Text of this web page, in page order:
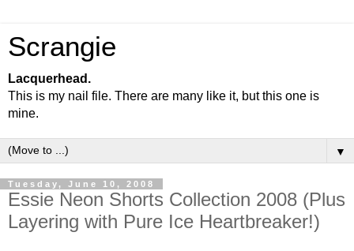
Scrangie
Lacquerhead.
This is my nail file. There are many like it, but this one is
mine.
▼
Tuesday, June 10, 2008
Essie Neon Shorts Collection 2008 (Plus
Layering with Pure Ice Heartbreaker!)